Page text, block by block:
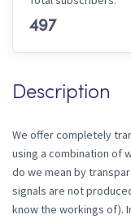
497
Description
We offer completely
using a combination of
do we mean by
signals are not
know the workings of).